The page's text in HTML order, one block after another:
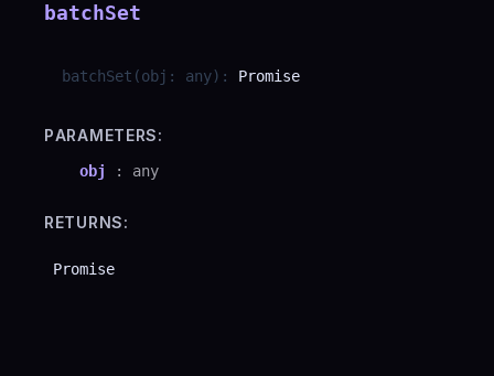
batchSet
batchSet (obj : any) : Promise
PARAMETERS:
obj : any
RETURNS:
Promise